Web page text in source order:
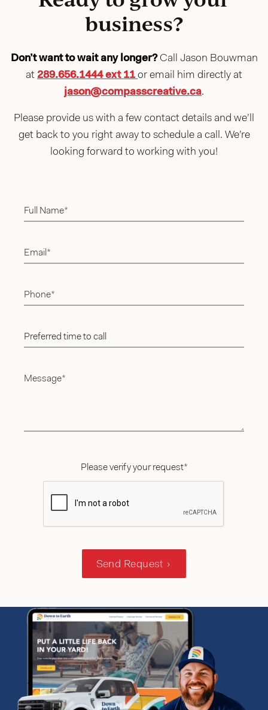
business?
Don’t want to wait any longer?Call Jason Bouwman
at 289.656.1444 ext 11 or email him directly at
jason@compasscreative.ca.
Please provide us with a few contact details and we’ll
get back to you right away to schedule a call. We’re
looking forward to working with you!
Full Name*
Email*
Phone*
Preferred time to call
Message*
Please verify your request*
Send Request